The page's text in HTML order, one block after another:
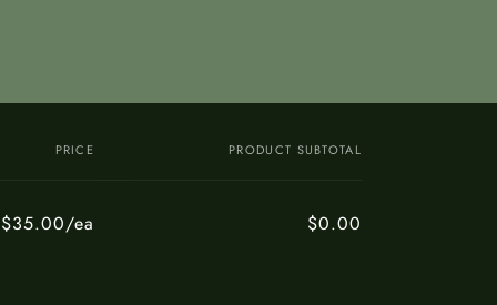
PRICE PRODUCT SUBTOTAL
$35.00/ea $0.00